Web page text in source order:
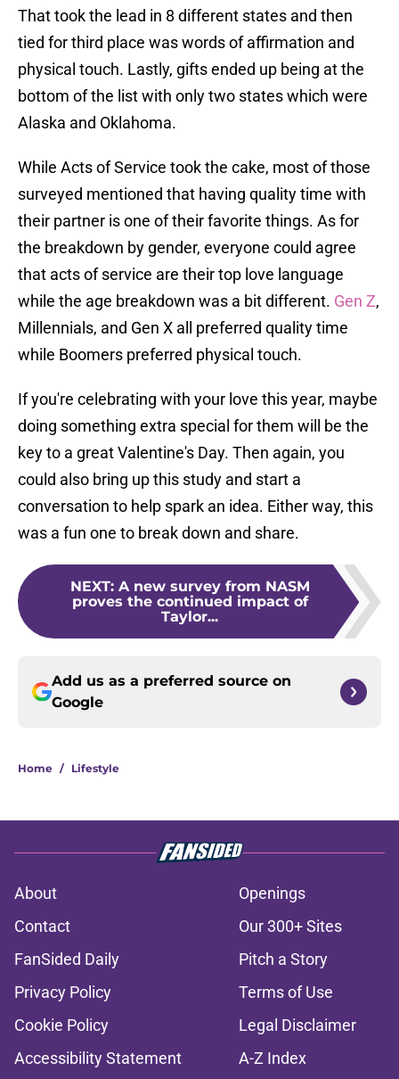
That took the lead in 8 different states and then
tied for third place was words of affirmation and
physical touch. Lastly, gifts ended up being at the
bottom of the list with only two states which were
Alaska and Oklahoma.
While Acts of Service took the cake, most of those
surveyed mentioned that having quality time with
their partner is one of their favorite things. As for
the breakdown by gender, everyone could agree
that acts of service are their top love language
while the age breakdown was a bit different. Gen Z,
Millennials, and Gen X all preferred quality time
while Boomers preferred physical touch.
If you're celebrating with your love this year, maybe
doing something extra special for them will be the
key to a great Valentine's Day. Then again, you
could also bring up this study and start a
conversation to help spark an idea. Either way, this
was a fun one to break down and share.
NEXT: A new survey from NASM
proves the continued impact of
Taylor...
Add us as a preferred source on
Google
Home / Lifestyle
About
Openings
Contact
Our 300+ Sites
FanSided Daily
Pitch a Story
Privacy Policy
Terms of Use
Cookie Policy
Legal Disclaimer
Accessibility Statement
A-Z Index